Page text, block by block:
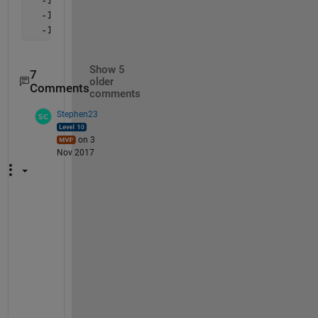
  -12.6192   -4.0702
  -12.6182   -4.0692
7
Comments
Show 5
older
comments
Stephen23
on 3
Nov 2017